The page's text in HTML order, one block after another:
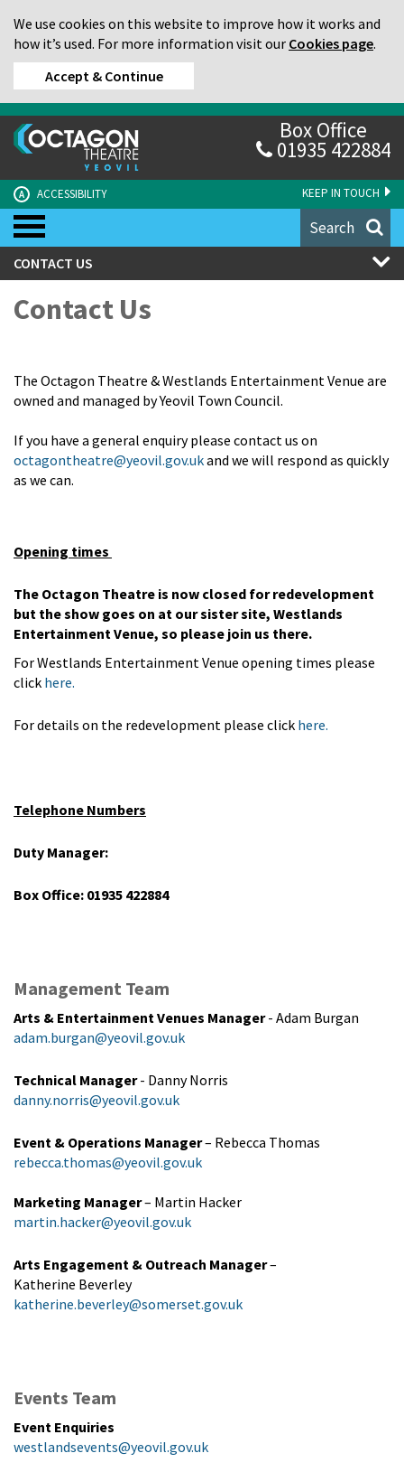
We use cookies on this website to improve how it works and
how it’s used. For more information visit our Cookies page.
Accept & Continue
KEEP IN TOUCH
A ACCESSIBILITY
Box Office
01935 422884
Search
CONTACT US
Contact Us
The Octagon Theatre & Westlands Entertainment Venue are
owned and managed by Yeovil Town Council.
If you have a general enquiry please contact us on
octagontheatre@yeovil.gov.ukand we will respond as quickly
as we can.
Opening times
The Octagon Theatre is now closed for redevelopment
but the show goes on at our sister site, Westlands
Entertainment Venue, so please join us there.
For Westlands Entertainment Venue opening times please
click here.
For details on the redevelopment please click here.
Telephone Numbers
Duty Manager:
Box Office: 01935 422884
Management Team
Arts & Entertainment Venues Manager - Adam Burgan
adam.burgan@yeovil.gov.uk
Technical Manager - Danny Norris
danny.norris@yeovil.gov.uk
Event & Operations Manager– Rebecca Thomas
rebecca.thomas@yeovil.gov.uk
Marketing Manager– Martin Hacker
martin.hacker@yeovil.gov.uk
Arts Engagement & Outreach Manager–
Katherine Beverley
katherine.beverley@somerset.gov.uk
Events Team
Event Enquiries
westlandsevents@yeovil.gov.uk